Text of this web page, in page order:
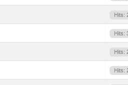
Hits:
Hits:
Hits:
Hits: